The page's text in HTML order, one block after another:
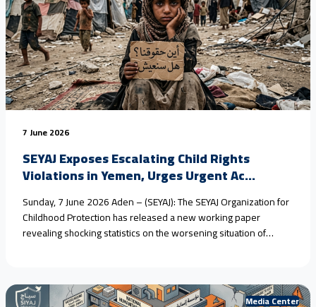
7 June 2026
SEYAJ Exposes Escalating Child Rights
Violations in Yemen, Urges Urgent Ac...
Sunday, 7 June 2026 Aden – (SEYAJ): The SEYAJ Organization for
Childhood Protection has released a new working paper
revealing shocking statistics on the worsening situation of
that #child_marriage in rural areas has reached nearly 80%
over<a href="https://seyaj.org/en/seyaj-exposes-escalating-
Media Center